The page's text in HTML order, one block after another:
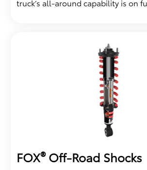
truck’s all-around capability is on
FOX®Off-Road Shocks